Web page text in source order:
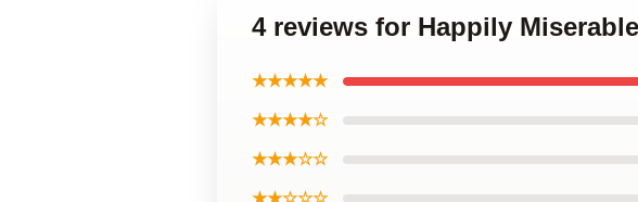
4 reviews for Happily
★★★★★
★★★★☆
★★★☆☆
★★☆☆☆